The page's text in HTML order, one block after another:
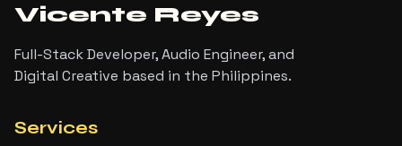
Vicente Reyes
Full-Stack Developer, Audio Engineer, and
Digital Creative based in the Philippines.
Services